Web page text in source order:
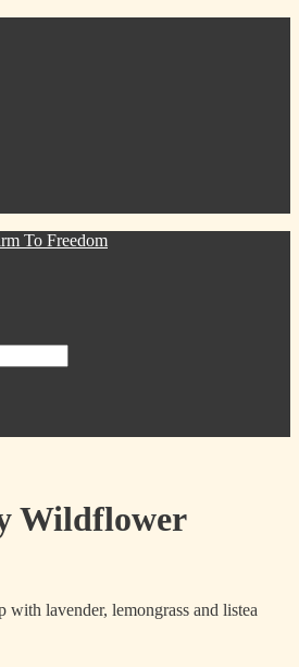
Wildflower
with lavender, lemongrass and listea